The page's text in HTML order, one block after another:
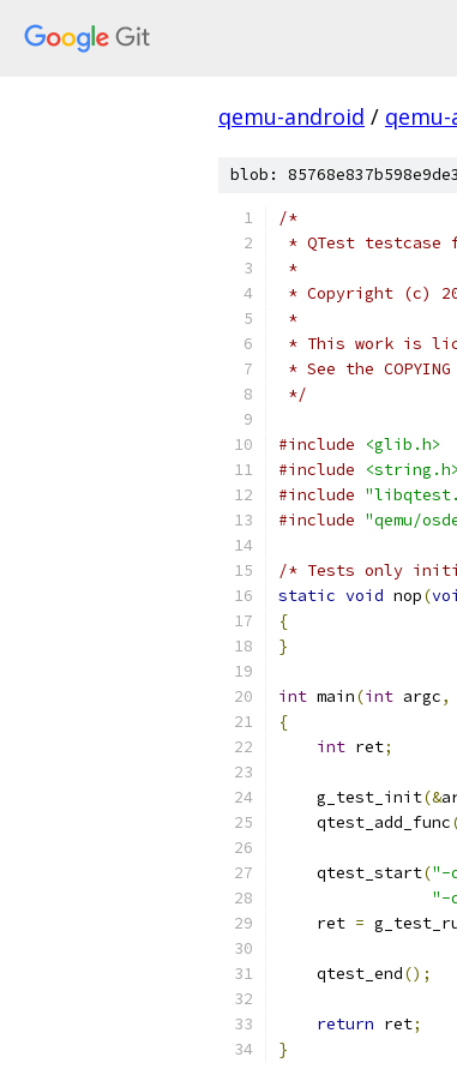
qemu-android /
blob:
/*
* QTest testcase
*
* Copyright (c)
*
* This work is
* See the
*/
#include
<glib.h>
#include
<string.h>
#include
#include "qemu/
/* Tests only
static void nop(
{
}
int main(int argc,
{
int ret;
    g_test_init
(&
    qtest_add_func
    qtest_start
("-
"-
    ret
=
    qtest_end
();
return ret;
}